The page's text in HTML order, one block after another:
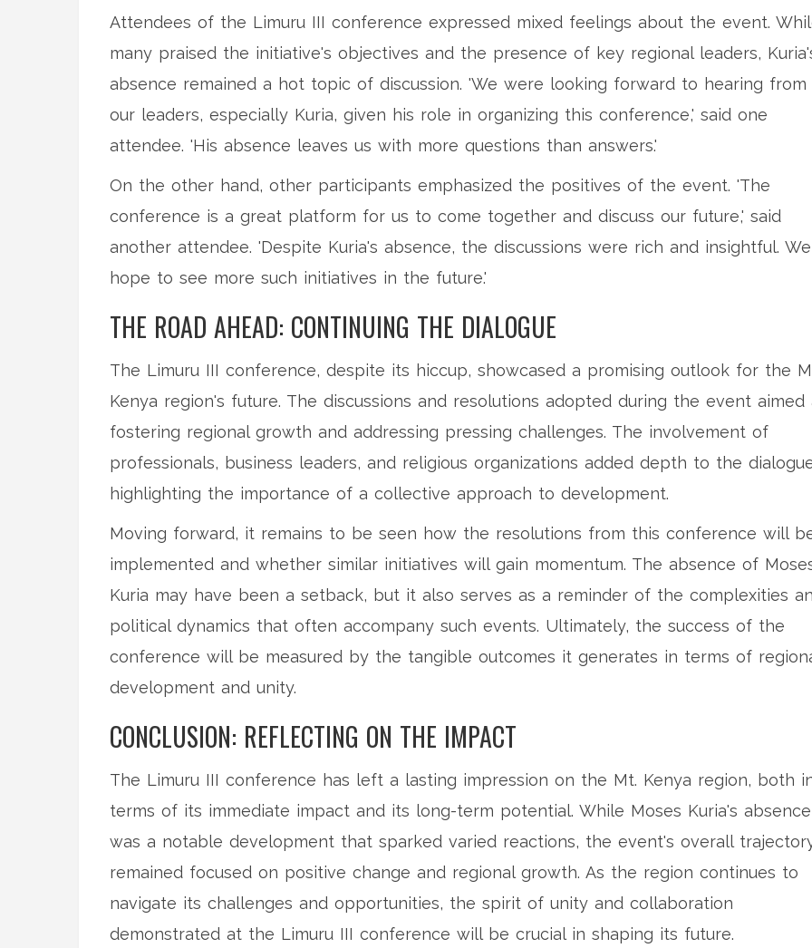
Attendees of the Limuru III conference expressed mixed feelings about the event.
many praised the initiative's objectives and the presence of key regional leaders,
absence remained a hot topic of discussion. 'We were looking forward to hearing from
our leaders, especially Kuria, given his role in organizing this conference,' said one
attendee. 'His absence leaves us with more questions than answers.'
On the other hand, other participants emphasized the positives of the event. 'The
conference is a great platform for us to come together and discuss our future,' said
another attendee. 'Despite Kuria's absence, the discussions were rich and insightful. We
hope to see more such initiatives in the future.'
THE ROAD AHEAD: CONTINUING THE DIALOGUE
The Limuru III conference, despite its hiccup, showcased a promising outlook for the
Kenya region's future. The discussions and resolutions adopted during the event aimed
fostering regional growth and addressing pressing challenges. The involvement of
professionals, business leaders, and religious organizations added depth to the
highlighting the importance of a collective approach to development.
Moving forward, it remains to be seen how the resolutions from this conference will
implemented and whether similar initiatives will gain momentum. The absence of
Kuria may have been a setback, but it also serves as a reminder of the complexities
political dynamics that often accompany such events. Ultimately, the success of the
conference will be measured by the tangible outcomes it generates in terms of
development and unity.
CONCLUSION: REFLECTING ON THE IMPACT
The Limuru III conference has left a lasting impression on the Mt. Kenya region, both
terms of its immediate impact and its long-term potential. While Moses Kuria's absence
was a notable development that sparked varied reactions, the event's overall
remained focused on positive change and regional growth. As the region continues to
navigate its challenges and opportunities, the spirit of unity and collaboration
demonstrated at the Limuru III conference will be crucial in shaping its future.